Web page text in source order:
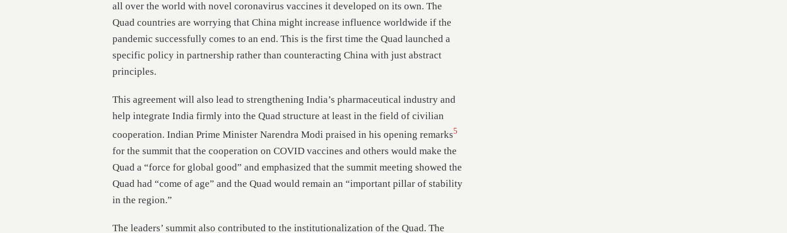
all over the world with novel coronavirus vaccines it developed on its own. The
Quad countries are worrying that China might increase influence worldwide if the
pandemic successfully comes to an end. This is the first time the Quad launched a
specific policy in partnership rather than counteracting China with just abstract
principles.
This agreement will also lead to strengthening India’s pharmaceutical industry and
help integrate India firmly into the Quad structure at least in the field of civilian
cooperation. Indian Prime Minister Narendra Modi praised in his opening remarks5
for the summit that the cooperation on COVID vaccines and others would make the
Quad a “force for global good” and emphasized that the summit meeting showed the
Quad had “come of age” and the Quad would remain an “important pillar of stability
in the region.”
The leaders’ summit also contributed to the institutionalization of the Quad. The